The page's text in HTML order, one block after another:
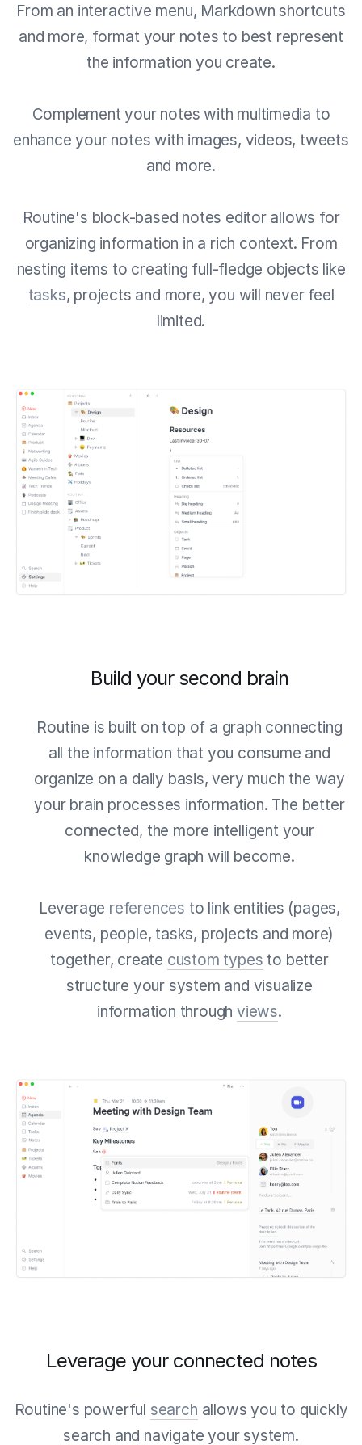
From an interactive menu, Markdown shortcuts
and more, format your notes to best represent
the information you create.
Complement your notes with multimedia to
enhance your notes with images, videos, tweets
and more.
Routine's block-based notes editor allows for
organizing information in a rich context. From
nesting items to creating full-fledge objects like
tasks, projects and more, you will never feel
limited.
Build your second brain
Routine is built on top of a graph connecting
all the information that you consume and
organize on a daily basis, very much the way
your brain processes information. The better
connected, the more intelligent your
knowledge graph will become.
Leverage references to link entities (pages,
events, people, tasks, projects and more)
together, create custom types to better
structure your system and visualize
information through views.
Leverage your connected notes
Routine's powerful search allows you to quickly
search and navigate your system.